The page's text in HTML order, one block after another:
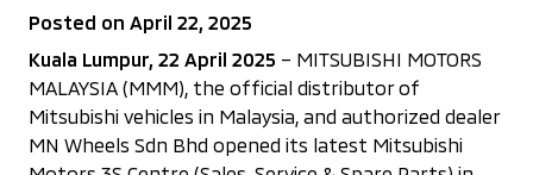
Posted on April 22, 2025
Kuala Lumpur, 22 April 2025 – MITSUBISHI MOTORS
MALAYSIA (MMM), the official distributor of
Mitsubishi vehicles in Malaysia, and authorized dealer
MN Wheels Sdn Bhd opened its latest Mitsubishi